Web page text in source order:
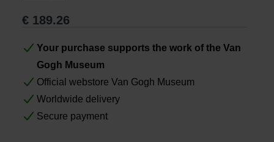
€ 189.26
Your purchase supports the work of the Van
Gogh Museum
Official webstore Van Gogh Museum
Worldwide delivery
Secure payment